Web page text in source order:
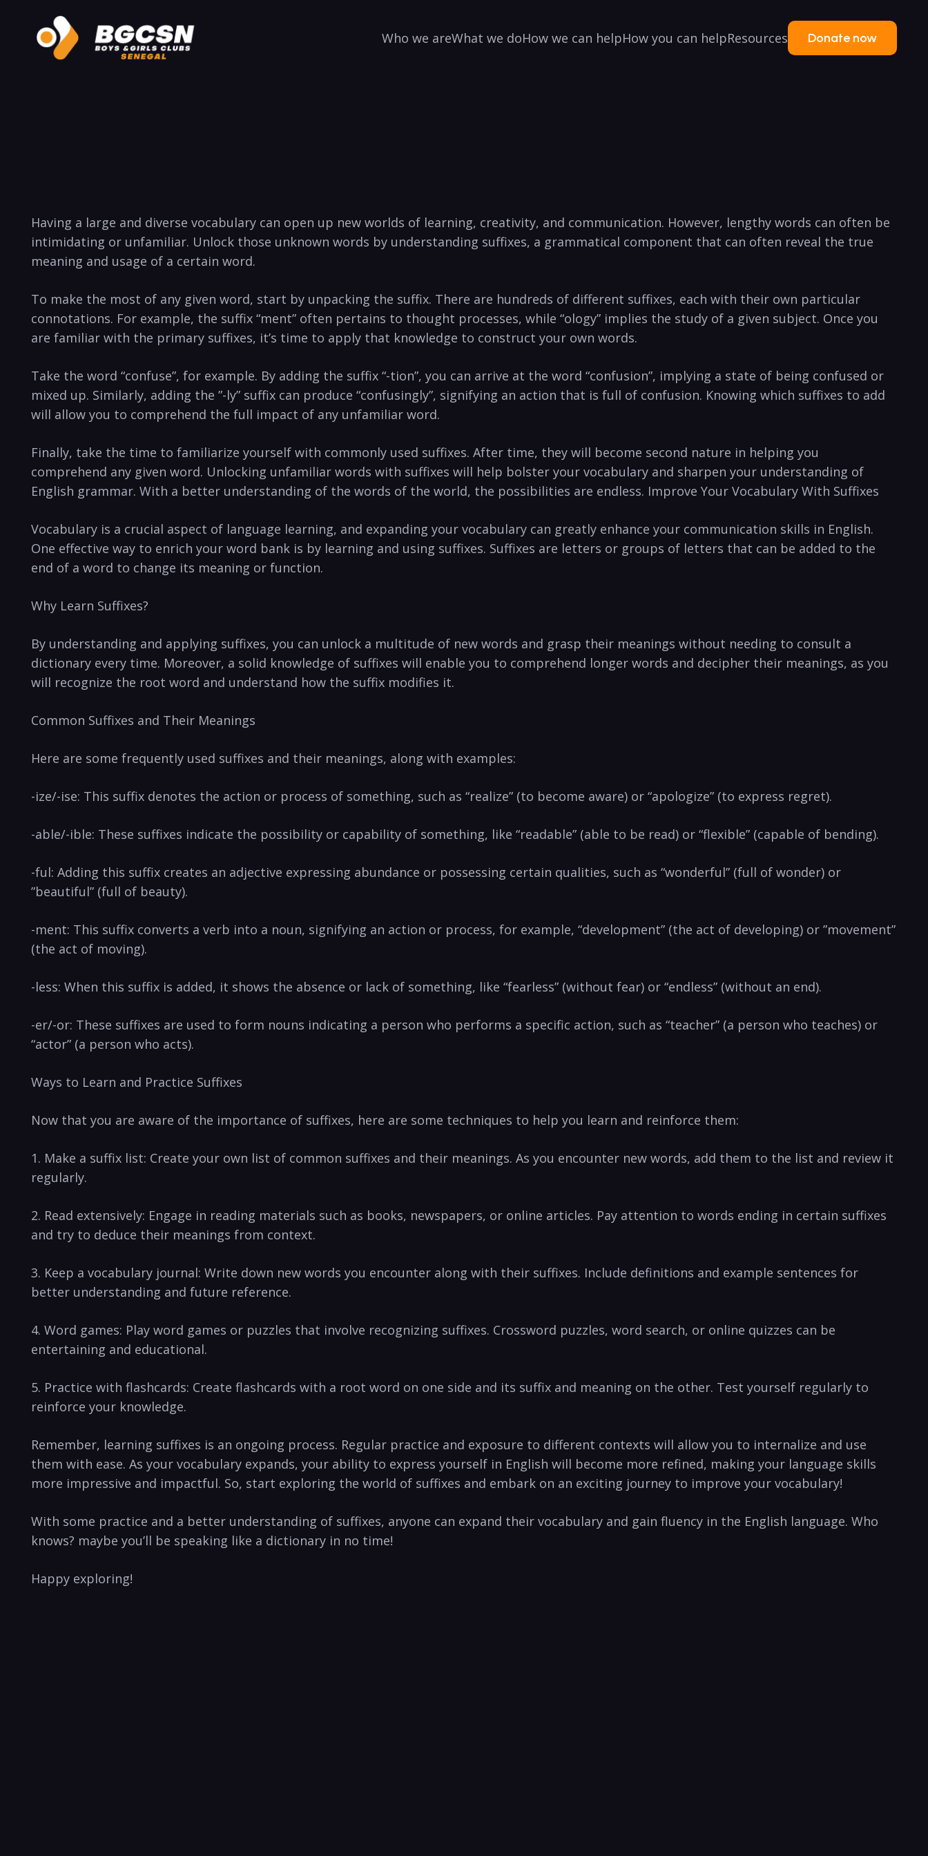
Who we areWhat we doHow we can helpHow you can helpResources Donate now
Having a large and diverse vocabulary can open up new worlds of learning, creativity, and‍ communication. However, lengthy words can often be
intimidating or unfamiliar. Unlock those unknown words by understanding ‍suffixes, a grammatical component that can often ​reveal the true
meaning and ⁤usage of ⁢a⁤ certain word.
To make the most of any given word, start by unpacking the suffix. There ‍are hundreds of ⁢different suffixes, each ‍with their own particular
connotations.‌ For example,​ the suffix “ment” often pertains‍ to thought processes, while “ology” implies the study of a given subject. Once you
are familiar with the‌ primary suffixes, it’s time ‌to apply⁣ that knowledge to construct your own‍ words.
Take the‍ word “confuse”, for‌ example. By adding the ‍suffix “-tion”, you can arrive at the⁤ word “confusion”, implying a state of being ‍confused or
mixed up. Similarly, adding the ‍”-ly” suffix can produce “confusingly”, signifying an action that is‌ full ​of confusion. Knowing which ‍suffixes to add
will⁢ allow you to ⁢comprehend ​the full‍ impact of any‍ unfamiliar word.
Finally, take the time to‌ familiarize yourself ‍with commonly used⁣ suffixes.⁢ After time, they will become second nature in helping you
comprehend any ⁤given word. Unlocking unfamiliar words with suffixes will help bolster your vocabulary and sharpen your understanding of
English grammar.⁣ With ‍a better understanding of the words of the world, the possibilities are endless. Improve Your Vocabulary With Suffixes
Vocabulary is a crucial aspect of language learning, and expanding your vocabulary can greatly enhance your communication skills in English.
‍One effective way to enrich⁤ your word bank is by learning and using suffixes. Suffixes are letters or groups of letters that can be added ‌to the
end of a word to change its meaning or function.
Why Learn Suffixes?
By understanding ‍and applying suffixes, you can unlock a⁤ multitude of⁤ new⁢ words and grasp their ‍meanings without needing to ⁤consult a
dictionary every time. Moreover, a solid knowledge of suffixes will enable you to comprehend longer words and⁣ decipher their meanings, as you
‌will recognize the root‌ word and ‌understand how ⁢the⁣ suffix ‍modifies ⁢it.
Common Suffixes and‌ Their Meanings
Here are some frequently used suffixes and ‌their meanings, along with examples:
-ize/-ise: This suffix denotes the action or process ‌of something, such as “realize” (to become‍ aware) or‌ “apologize” (to express regret).
-able/-ible: These suffixes indicate the possibility or capability of something, like “readable”​ (able to be read) or “flexible” (capable ⁤of bending).
-ful: Adding this ⁣suffix‍ creates an adjective expressing abundance or​ possessing certain⁣ qualities, such​ as “wonderful” (full of wonder) or ​
”beautiful” (full of beauty).
-ment: This suffix converts a verb‌ into a noun, signifying‍ an action or process, ​for example, “development” (the act of developing) or ​”movement”
(the act of moving).
-less:⁤ When this suffix is added, it shows the ‍absence or lack of something,⁤ like “fearless” ‌(without​ fear) or “endless” (without an⁤ end).
-er/-or: These suffixes are used​ to ‌form nouns ⁤indicating a person​ who performs a ‌specific action, such ⁣as “teacher” (a⁢ person who teaches) or
“actor” (a person who⁣ acts).
Ways to Learn and Practice Suffixes
Now that you are aware of the⁢ importance of suffixes, here ‌are ⁤some techniques to help you ⁢learn and ⁤reinforce them:
1. Make ‍a ‌suffix list: Create your own list of‌ common suffixes and their meanings. As you encounter new words, add ⁤them to the list and review it
regularly.
2. Read⁤ extensively: Engage in reading materials such‌ as books, newspapers, or online articles. Pay attention to words ending‍ in certain ‌suffixes
and try to⁤ deduce their meanings from context.
3. Keep a vocabulary journal: Write⁣ down new words you encounter along with their suffixes. Include definitions ⁢and example sentences for
‌better understanding ​and future reference.
4. Word games: Play word games or puzzles that involve recognizing ​suffixes. Crossword puzzles, word search, or online quizzes can⁣ be
entertaining and⁢ educational.
5. Practice ⁢with flashcards: ⁤Create‌ flashcards ⁣with a root word on‌ one side and its suffix and‍ meaning on the ⁤other. Test yourself regularly to
reinforce your knowledge.
Remember, learning suffixes​ is⁣ an ongoing process. ‍Regular practice⁣ and exposure to different‍ contexts will allow you to internalize and use
them with ease. As your vocabulary expands, your ability to express yourself in English will become more refined, making your language ⁤skills
more impressive and⁢ impactful. So, ​start‌ exploring the world of‍ suffixes and embark on an ⁣exciting journey to improve⁣ your vocabulary!
With some practice ‍and a better understanding of suffixes, ⁣anyone can ‍expand their vocabulary and ‌gain fluency in the English language.⁤ Who
knows? maybe you’ll be speaking like ​a dictionary in no time!‌
Happy exploring!